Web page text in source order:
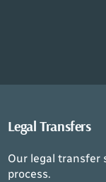
Legal Transfers
Our legal transfer
process.